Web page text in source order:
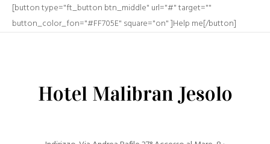
[button type="ft_button btn_middle" url="#" target=""
button_color_fon="#FF705E" square="on" ]Help me[/button]
Hotel Malibran Jesolo